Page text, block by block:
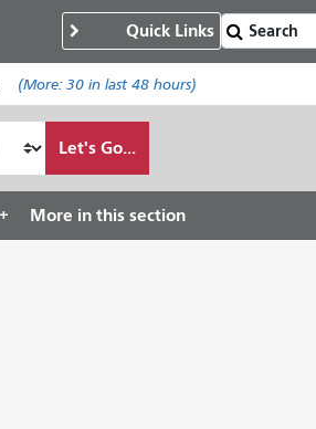
Quick Links
(More: 30in last 48 hours)
Let's Go...
More in this section